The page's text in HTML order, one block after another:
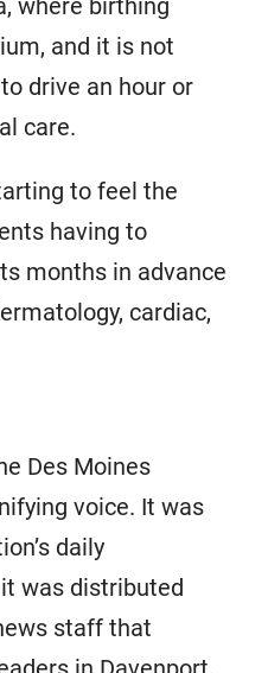
and it is not
drive an hour or
care.
to feel the
having to
months in advance
cardiac,
Des Moines
voice. It was
daily
was distributed
staff that